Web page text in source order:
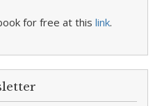
for free at this link.